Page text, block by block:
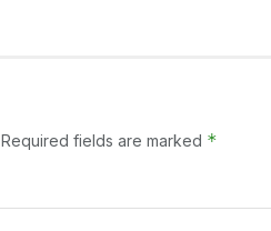
Required fields are marked *